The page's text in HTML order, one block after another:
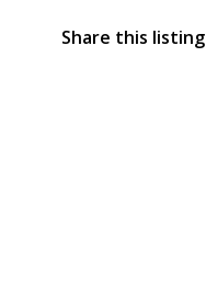
Share this listing